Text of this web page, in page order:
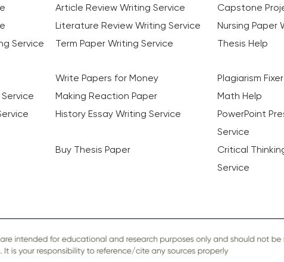
Article Review Writing Service Capstone
Literature Review Writing Service Nursing Paper
Service
Term Paper Writing Service Thesis Help
Write Papers for Money Plagiarism Fixer
Making Reaction Paper Math Help
History Essay Writing Service
PowerPoint
Service
Buy Thesis Paper
Critical
Service